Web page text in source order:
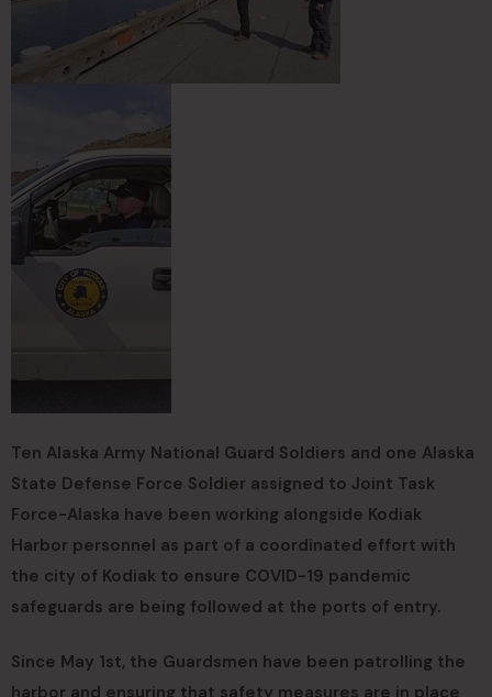
Ten Alaska Army National Guard Soldiers and one Alaska
State Defense Force Soldier assigned to Joint Task
Force-Alaska have been working alongside Kodiak
Harbor personnel as part of a coordinated effort with
the city of Kodiak to ensure COVID-19 pandemic
safeguards are being followed at the ports of entry.
Since May 1st, the Guardsmen have been patrolling the
harbor and ensuring that safety measures are in place